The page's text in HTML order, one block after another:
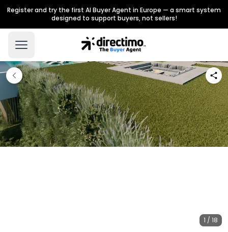
Register and try the first AI Buyer Agent in Europe — a smart system
designed to support buyers, not sellers!
1 / 18